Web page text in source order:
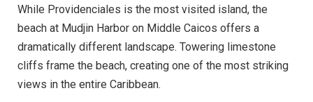
While Providenciales is the most visited island, the
beach at Mudjin Harbor on Middle Caicos offers a
dramatically different landscape. Towering limestone
cliffs frame the beach, creating one of the most striking
views in the entire Caribbean.